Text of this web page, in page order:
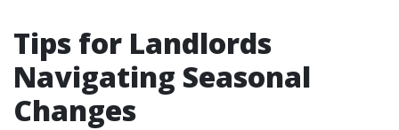
Tips for Landlords
Navigating Seasonal
Changes